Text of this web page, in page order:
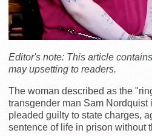
Editor's note: This article
may upsetting to readers.
The woman described as the
transgender man Sam Nordquist
pleaded guilty to state charges,
sentence of life in prison without